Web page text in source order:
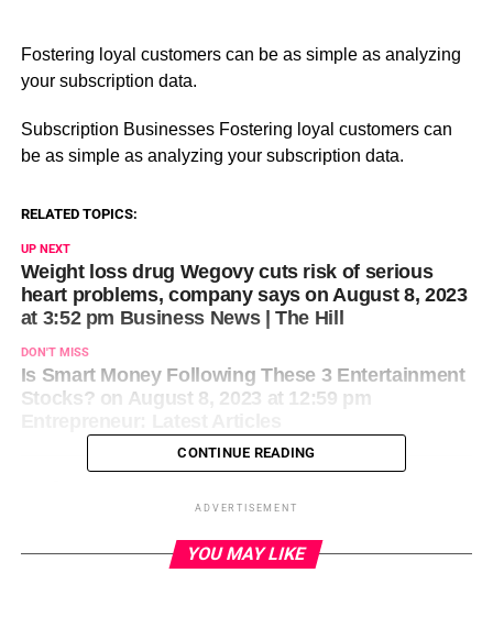
Fostering loyal customers can be as simple as analyzing
your subscription data.
​Subscription Businesses Fostering loyal customers can
be as simple as analyzing your subscription data.
RELATED TOPICS:
UP NEXT
Weight loss drug Wegovy cuts risk of serious
heart problems, company says on August 8, 2023
at 3:52 pm Business News | The Hill
DON'T MISS
Is Smart Money Following These 3 Entertainment
Stocks? on August 8, 2023 at 12:59 pm
CONTINUE READING
ADVERTISEMENT
YOU MAY LIKE